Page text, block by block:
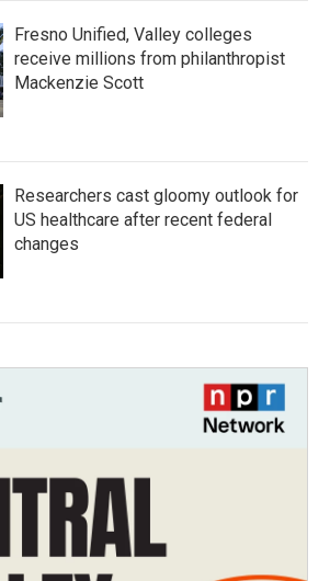
Fresno Unified, Valley colleges
receive millions from philanthropist
Mackenzie Scott
Researchers cast gloomy outlook for
US healthcare after recent federal
changes